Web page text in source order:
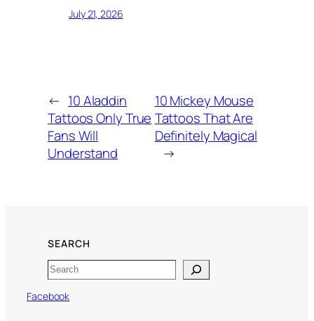
July 21, 2026
← 10 Aladdin
Tattoos Only True
Fans Will
Understand
10 Mickey Mouse
Tattoos That Are
Definitely Magical
→
SEARCH
Search
Facebook